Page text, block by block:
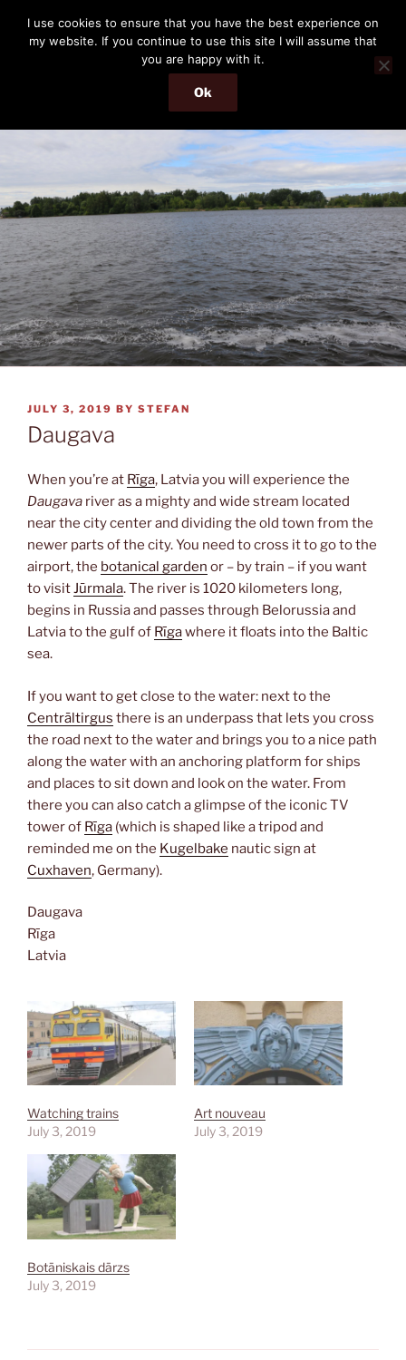
content
THE PASSENGER
Memories and hints of a travelling IT professional.
Menu
POSTED
ON
JULY 3, 2019 BY STEFAN
Daugava
When you’re at Rīga, Latvia you will experience the
Daugava river as a mighty and wide stream located
near the city center and dividing the old town from the
newer parts of the city. You need to cross it to go to the
airport, the botanical garden or – by train – if you want
to visitJūrmala. The river is 1020 kilometers long,
begins in Russia and passes through Belorussia and
Latvia to the gulf of Rīgawhere it floats into the Baltic
sea.
If you want to get close to the water: next to the
Centrāltirgus there is an underpass that lets you cross
the road next to the water and brings you to a nice path
along the water with an anchoring platform for ships
and places to sit down and look on the water. From
there you can also catch a glimpse of the iconic TV
tower of Rīga (which is shaped like a tripod and
reminded me on the Kugelbake nautic sign at
Cuxhaven, Germany).
Daugava
Rīga
Latvia
Watching trains
July 3, 2019
Art nouveau
July 3, 2019
Botāniskais dārzs
July 3, 2019
I use cookies to ensure that you have the best experience on
my website. If you continue to use this site I will assume that
you are happy with it.
Ok